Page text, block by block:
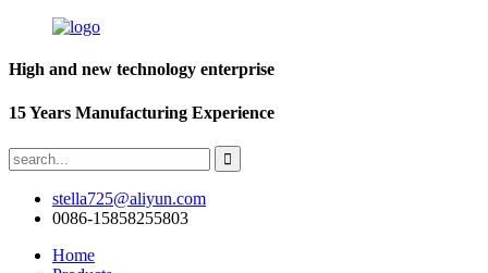
High and new technology enterprise
15 Years Manufacturing Experience
stella725@aliyun.com
0086-15858255803
Home